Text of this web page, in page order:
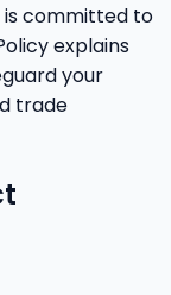
is committed to
explains
your
trade